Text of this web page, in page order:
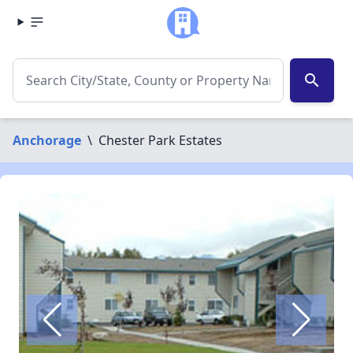
search
Anchorage \ Chester Park Estates